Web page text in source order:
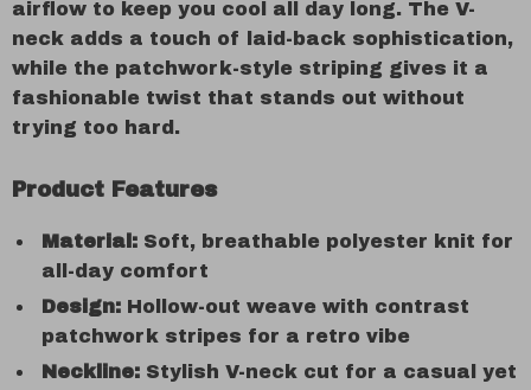
airflow to keep you cool all day long. The V-
neck adds a touch of laid-back sophistication,
while the patchwork-style striping gives it a
fashionable twist that stands out without
trying too hard.
Product Features
Material: Soft, breathable polyester knit for
all-day comfort
Design: Hollow-out weave with contrast
patchwork stripes for a retro vibe
Neckline: Stylish V-neck cut for a casual yet